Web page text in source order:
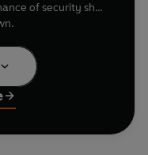
of security she
Educated and
young woman,
and grateful for the
Geoff returns